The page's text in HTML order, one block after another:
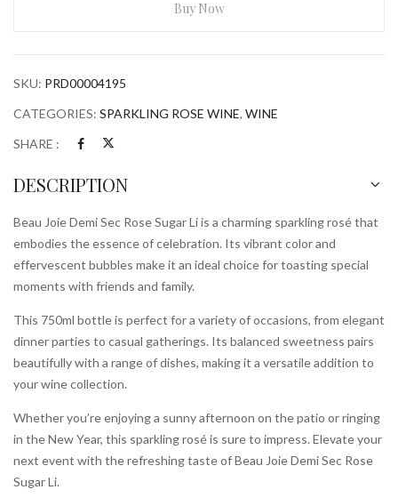
750ml
Bottle
Buy Now
SKU: PRD00004195
CATEGORIES: SPARKLING ROSE WINE, WINE
SHARE :
DESCRIPTION
Beau Joie Demi Sec Rose Sugar Li is a charming sparkling rosé that
embodies the essence of celebration. Its vibrant color and
effervescent bubbles make it an ideal choice for toasting special
moments with friends and family.
This 750ml bottle is perfect for a variety of occasions, from elegant
dinner parties to casual gatherings. Its balanced sweetness pairs
beautifully with a range of dishes, making it a versatile addition to
your wine collection.
Whether you’re enjoying a sunny afternoon on the patio or ringing
in the New Year, this sparkling rosé is sure to impress. Elevate your
next event with the refreshing taste of Beau Joie Demi Sec Rose
Sugar Li.